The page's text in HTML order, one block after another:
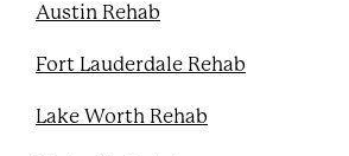
Austin Rehab
Fort Lauderdale Rehab
Lake Worth Rehab